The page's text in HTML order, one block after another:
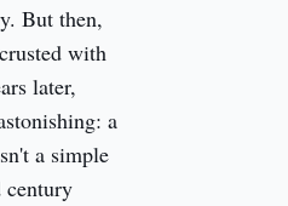
But then,
with
later,
a
a simple
century